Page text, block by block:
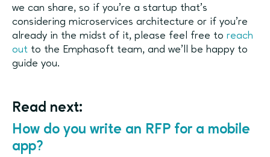
we can share, so if you’re a startup that’s
considering microservices architecture or if you’re
already in the midst of it, please feel free to reach
out to the Emphasoft team, and we’ll be happy to
guide you.
Read next:
How do you write an RFP for a mobile
app?